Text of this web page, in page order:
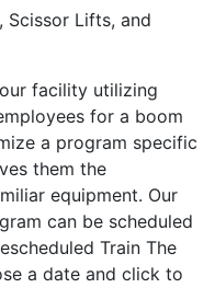
Scissor Lifts, and
facility utilizing
for a boom
a program specific
them the
equipment. Our
can be scheduled
Train The
a date and click to